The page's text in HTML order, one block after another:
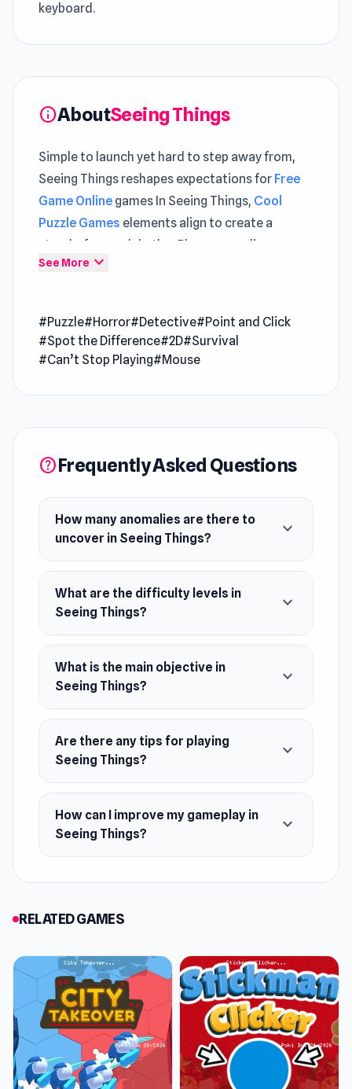
keyboard.
infoAboutSeeing Things
Simple to launch yet hard to step away from,
Seeing Things reshapes expectations for Free
Game Online games In Seeing Things, Cool
Puzzle Games elements align to create a
steady, focused rhythm Players can discover
unique gameplay elements in both
Seeing Things is a spine-chilling surveillance
horror game where you control a security
camera to uncover over 500 eerie and hilarious
to spot every oddity in this thrilling test of
observation and survival.
Release Date
August 2024 (Steam and WebGL)
Platforms
Web browser (desktop and mobile)
Steam
See More expand_more
#Puzzle#Horror#Detective#Point and Click
#Spot the Difference#2D#Survival
#Can’t Stop Playing#Mouse
helpFrequently Asked Questions
How many anomalies are there to
uncover in Seeing Things?
expand_more
What are the difficulty levels in
Seeing Things?
expand_more
What is the main objective in
Seeing Things?
expand_more
Are there any tips for playing
Seeing Things?
expand_more
How can I improve my gameplay in
Seeing Things?
expand_more
RELATED GAMES